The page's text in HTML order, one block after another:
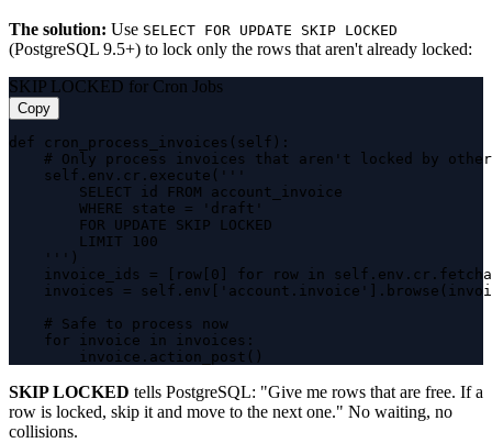
The solution: Use SELECT FOR UPDATE SKIP LOCKED
(PostgreSQL 9.5+) to lock only the rows that aren't already locked:
SKIP LOCKED for Cron Jobs
Copy
def cron_process_invoices(self):
# Only process invoices that aren't locked by
    self.env.cr.execute('''
        SELECT id FROM account_invoice
        WHERE state = 'draft'
        FOR UPDATE SKIP LOCKED
        LIMIT 100
    ''')
invoice_ids = [row[0] for row in
invoices =
    # Safe to process now
    for invoice in invoices:
        invoice.action_post()
SKIP LOCKED tells PostgreSQL: "Give me rows that are free. If a
row is locked, skip it and move to the next one." No waiting, no
collisions.